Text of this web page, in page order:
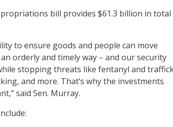
bill provides $61.3 billion in total
to ensure goods and people can move
orderly and timely way – and our security
stopping threats like fentanyl and
and more. That’s why the investments
said Sen. Murray.